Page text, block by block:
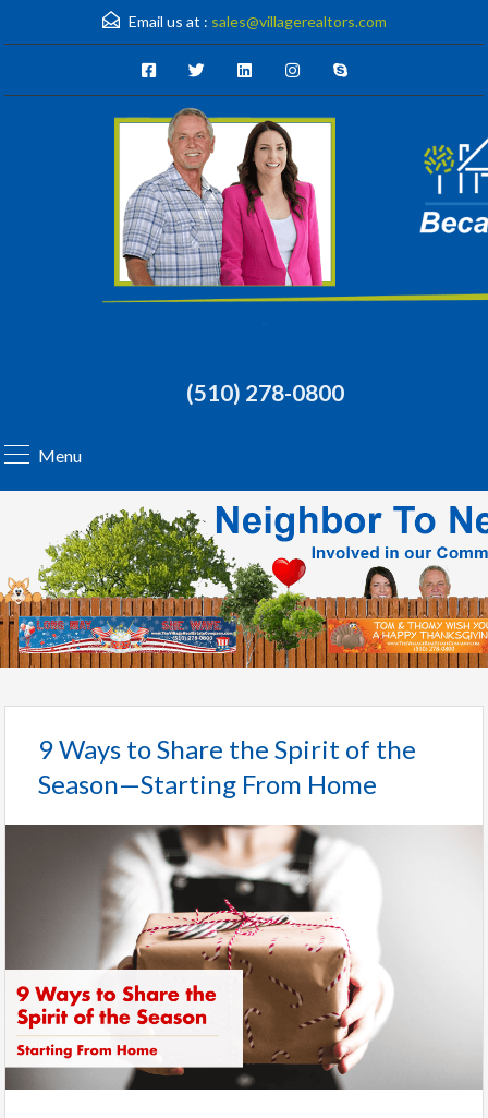
Email us at : sales@villagerealtors.com
(510) 278-0800
Menu
9 Ways to Share the Spirit of the
Season—Starting From Home